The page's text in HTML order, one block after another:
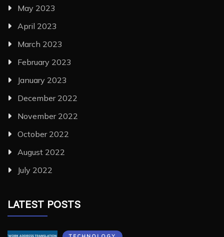
May 2023
April 2023
March 2023
February 2023
January 2023
December 2022
November 2022
October 2022
August 2022
July 2022
LATEST POSTS